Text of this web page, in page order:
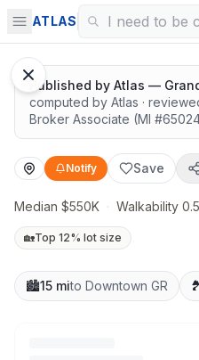
ATLAS
Google Street View
Solid value in a growing area
Published by Atlas —
computed by Atlas ·
Broker Associate (MI #
Notify Save
Median $550K · Walkability
🏡Top 12% lot size
🏙️15 mito Downtown GR